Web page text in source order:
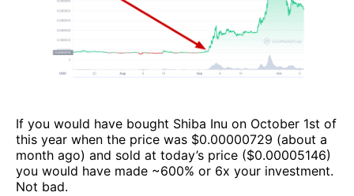
If you would have bought Shiba Inu on October 1st of
this year when the price was $0.00000729 (about a
month ago) and sold at today’s price ($0.00005146)
you would have made ~600% or 6x your investment.
Not bad.